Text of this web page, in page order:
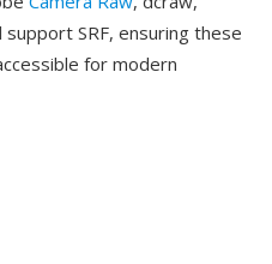
SRF, ensuring these
for modern